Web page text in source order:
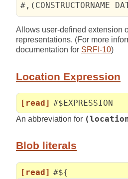
#,(CONSTRUCTORNAME
Allows user-defined extension
representations. (For more
documentation for SRFI-10)
Location Expression
[read] #$EXPRESSION
An abbreviation for (location
Blob literals
[read] #${